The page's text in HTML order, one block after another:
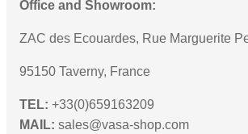
Office and Showroom:
ZAC des Ecouardes, Rue Marguerite
95150 Taverny, France
TEL: +33(0)659163209
MAIL: sales@vasa-shop.com